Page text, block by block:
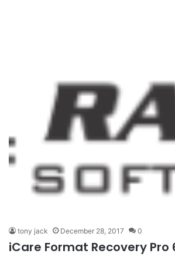
tony jack December 28, 2017 0
iCare Format Recovery Pro